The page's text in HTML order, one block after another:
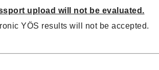
upload will not be evaluated.
YÖS results will not be accepted.